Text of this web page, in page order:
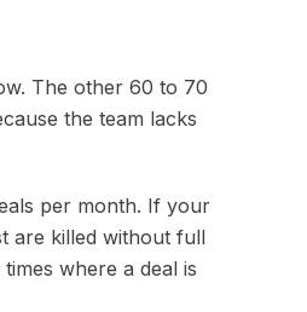
The other 60 to 70
the team lacks
per month. If your
are killed without full
where a deal is